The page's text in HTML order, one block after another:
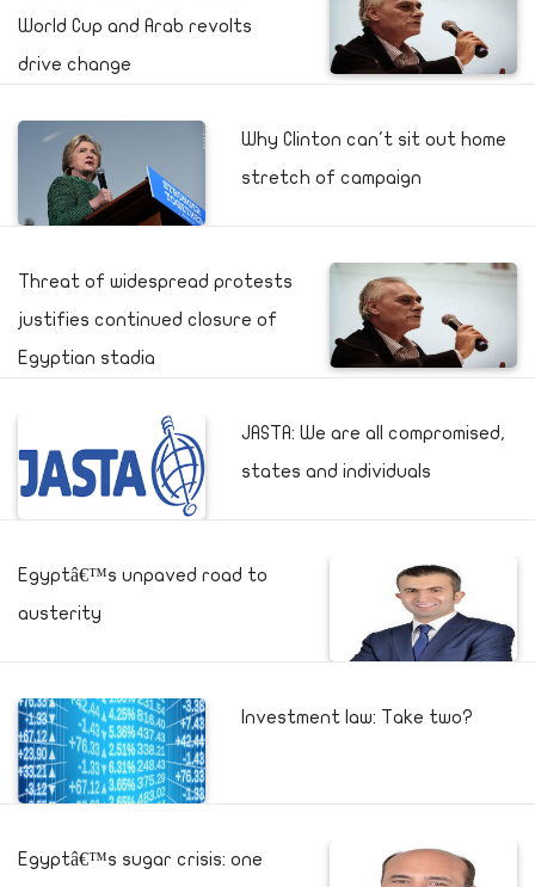
World Cup and Arab revolts
drive change
Why Clinton can't sit out home
stretch of campaign
Threat of widespread protests
justifies continued closure of
Egyptian stadia
JASTA: We are all compromised,
states and individuals
Egyptâ€™s unpaved road to
austerity
Investment law: Take two?
Egyptâ€™s sugar crisis: one